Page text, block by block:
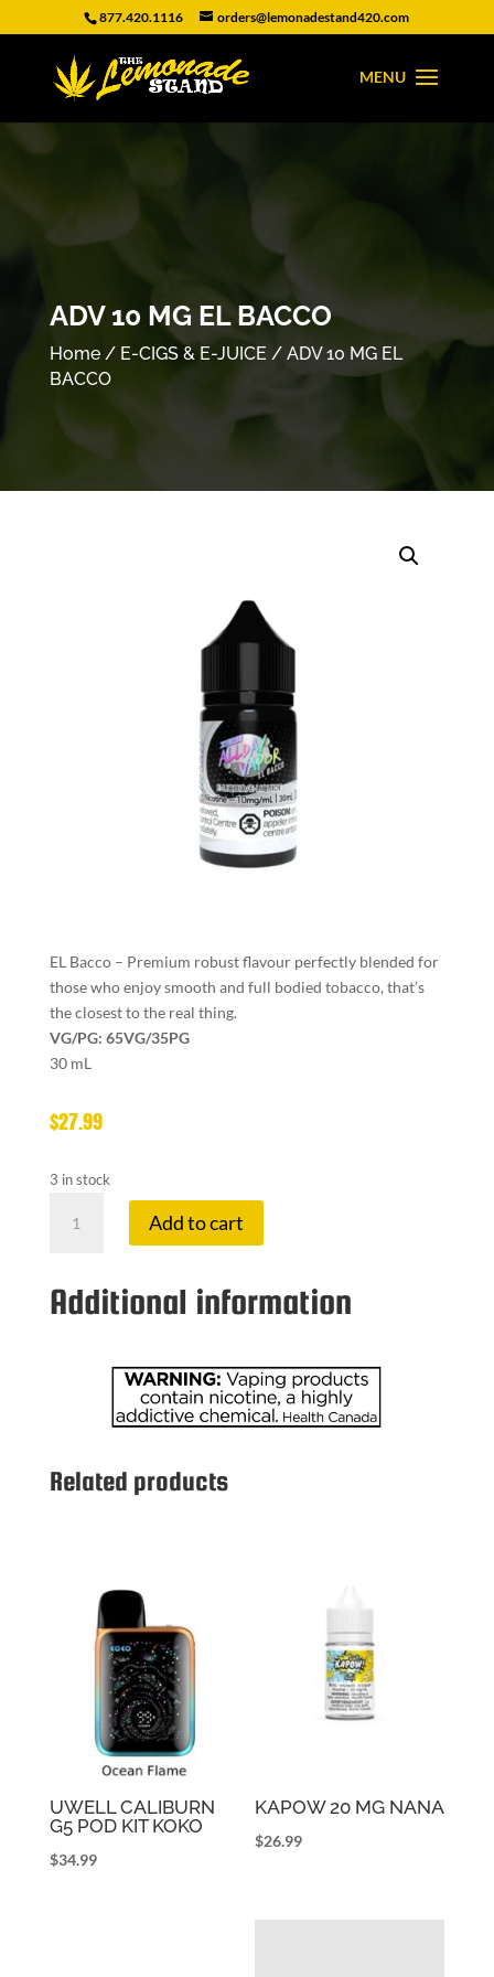
877.420.1116 orders@lemonadestand420.com
ADV 10 MG EL BACCO
Home/ E-CIGS & E-JUICE / ADV 10 MG EL
BACCO
EL Bacco – Premium robust flavour perfectly blended for
those who enjoy smooth and full bodied tobacco, that’s
the closest to the real thing.
VG/PG: 65VG/35PG
30 mL
$27.99
3 in stock
BACCO
Add to cart
Additional information
Related products
UWELL CALIBURN
G5 POD KIT KOKO
$34.99
KAPOW 20 MG NANA
$26.99